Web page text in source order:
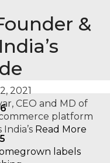
&
2021
CEO and MD of
platform
Read More